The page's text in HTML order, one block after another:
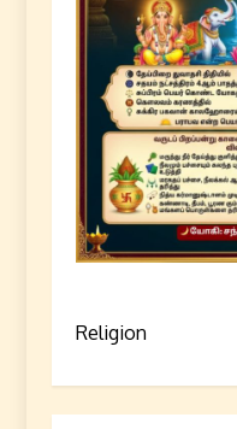
Religion